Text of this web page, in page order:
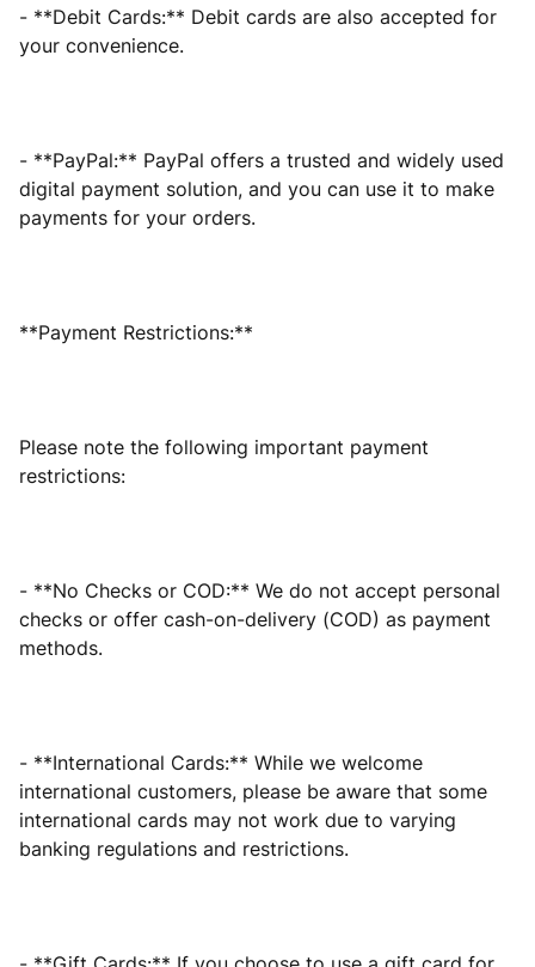
- **Debit Cards:** Debit cards are also accepted for
your convenience.
- **PayPal:** PayPal offers a trusted and widely used
digital payment solution, and you can use it to make
payments for your orders.
**Payment Restrictions:**
Please note the following important payment
restrictions:
- **No Checks or COD:** We do not accept personal
checks or offer cash-on-delivery (COD) as payment
methods.
- **International Cards:** While we welcome
international customers, please be aware that some
international cards may not work due to varying
banking regulations and restrictions.